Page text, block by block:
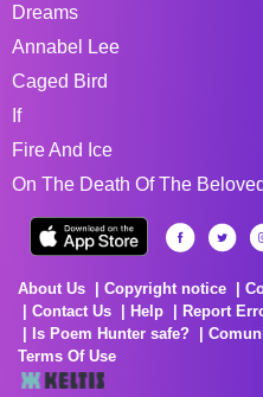
Dreams
Annabel Lee
Caged Bird
If
Fire And Ice
On The Death Of The Beloved
About Us Copyright notice
Contact Us
Help Report
Is Poem Hunter safe?
Terms Of Use